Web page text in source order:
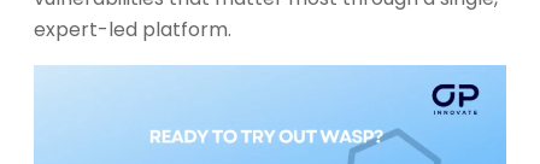
expert-led platform.